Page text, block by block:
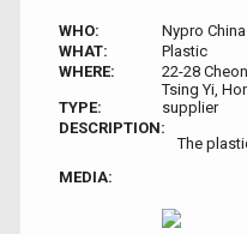
WHO:
Nypro China
WHAT:
Plastic
WHERE:
22-28
Tsing Yi,
TYPE:
supplier
DESCRIPTION:
The
MEDIA: